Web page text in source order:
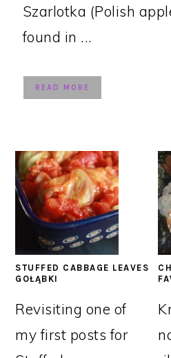
Szarlotka (Polish
found in ...
READ MORE
STUFFED CABBAGE LEAVES
GOŁĄBKI
Revisiting one of
my first posts for